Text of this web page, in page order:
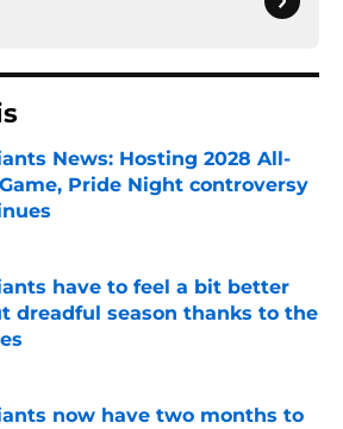
News: Hosting 2028 All-
Pride Night controversy
by on Invalid Date
have to feel a bit better
dreadful season thanks to the
by on Invalid Date
now have two months to